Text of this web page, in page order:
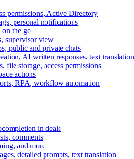
permissions, Active Directory
personal notifications
on the go
supervisor view
public and private chats
AI-written responses, text translation
file storage, access permissions
actions
RPA, workflow automation
in deals
comments
and more
detailed prompts, text translation